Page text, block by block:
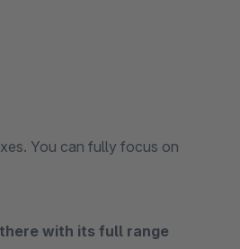
You can fully focus on
with its full range